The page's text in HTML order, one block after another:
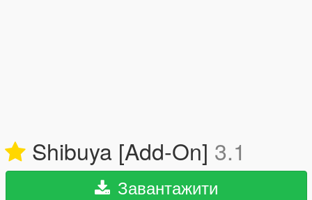
Shibuya [Add-On] 3.1
Завантажити